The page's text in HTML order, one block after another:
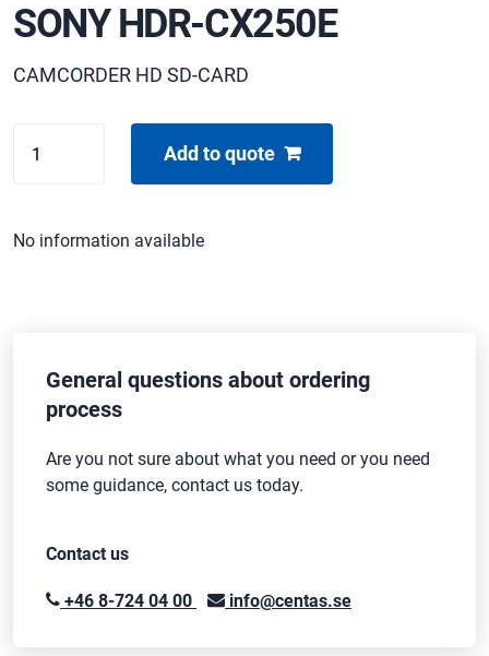
SONY HDR-CX250E
CAMCORDER HD SD-CARD
HDR-
Add to quote
No information available
General questions about ordering
process
Are you not sure about what you need or you need
some guidance, contact us today.
Contact us
+46 8-724 04 00 info@centas.se